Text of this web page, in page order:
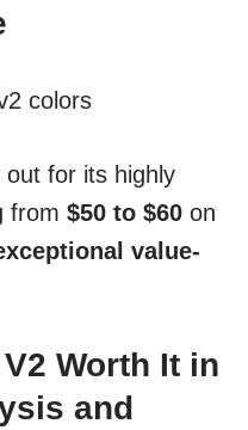
for its highly
from $50 to $60 on
value-
Worth It in
and